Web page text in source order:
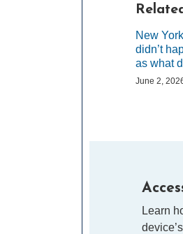
New
didn’t
as what
June 2,
Learn